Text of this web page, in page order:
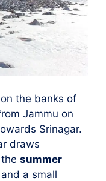
the banks of
Jammu on
Srinagar.
draws
summer
a small